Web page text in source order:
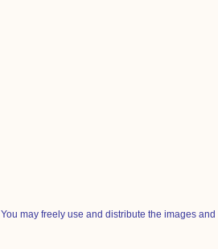
You may freely use and distribute the images